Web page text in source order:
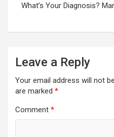
What’s Your Diagnosis?
Leave a Reply
Your email address will not
are marked *
Comment *